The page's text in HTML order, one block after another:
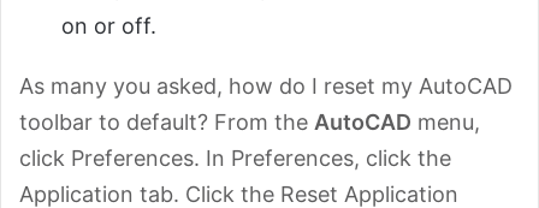
on or off.
As many you asked, how do I reset my AutoCAD
toolbar to default? From the AutoCAD menu,
click Preferences. In Preferences, click the
Application tab. Click the Reset Application